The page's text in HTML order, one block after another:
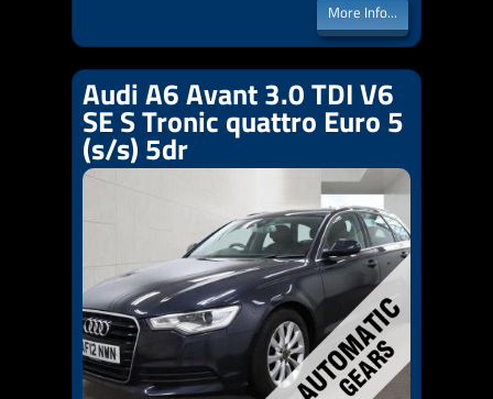
More Info...
Audi A6 Avant 3.0 TDI V6
SE S Tronic quattro Euro 5
(s/s) 5dr